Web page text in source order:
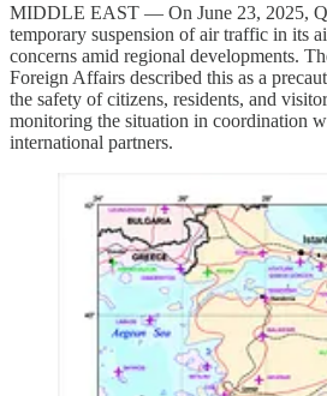
MIDDLE EAST — On June 23, 2025,
temporary suspension of air traffic in its
concerns amid regional developments.
Foreign Affairs described this as a
the safety of citizens, residents, and
monitoring the situation in coordination
international partners.